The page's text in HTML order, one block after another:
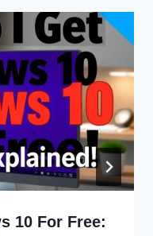
10 For Free: